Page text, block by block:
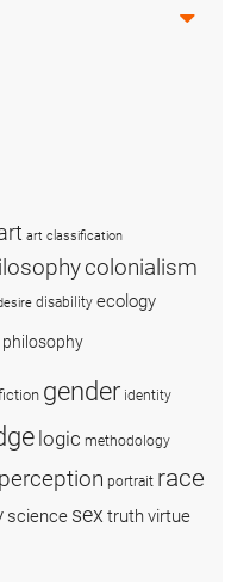
art classification
colonialism
disability ecology
gender identity
logic methodology
perception portrait race
science sex truthvirtue